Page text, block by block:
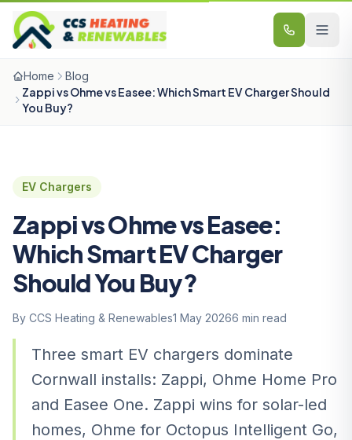
Skip to content
Home Blog
Zappi vs Ohme vs Easee: Which Smart EV Charger Should
You Buy?
EV Chargers
Zappi vs Ohme vs Easee:
Which Smart EV Charger
Should You Buy?
By CCS Heating & Renewables1 May 20266 min read
Three smart EV chargers dominate
Cornwall installs: Zappi, Ohme Home Pro
and Easee One. Zappi wins for solar-led
homes, Ohme for Octopus Intelligent Go,